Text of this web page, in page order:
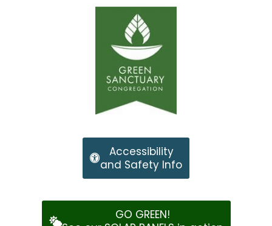
Accessibility
and Safety Info
GO GREEN!